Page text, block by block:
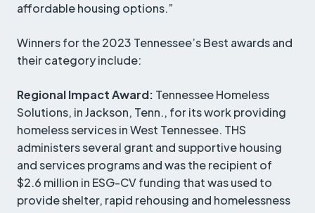
affordable housing options.”
Winners for the 2023 Tennessee’s Best awards and
their category include:
Regional Impact Award: Tennessee Homeless
Solutions, in Jackson, Tenn., for its work providing
homeless services in West Tennessee. THS
administers several grant and supportive housing
and services programs and was the recipient of
$2.6 million in ESG-CV funding that was used to
provide shelter, rapid rehousing and homelessness